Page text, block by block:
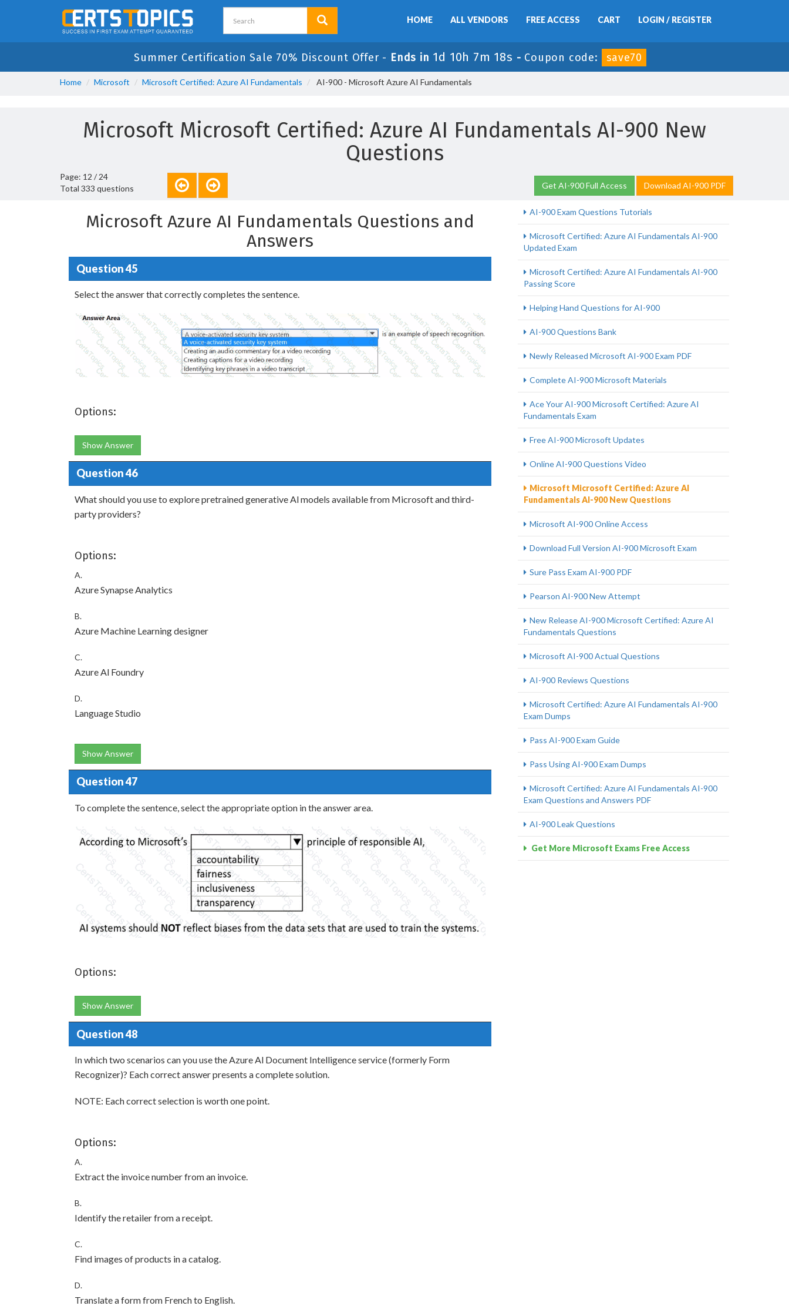
HOME ALL VENDORS FREE ACCESS CART LOGIN / REGISTER
Summer Certification Sale 70% Discount Offer - Ends in 1d 10h 7m 17s - Coupon code: save70
Home Microsoft Microsoft Certified: Azure AI Fundamentals AI-900 - Microsoft Azure AI Fundamentals
Microsoft Microsoft Certified: Azure AI Fundamentals AI-900 New
Questions
Page: 12 / 24
Total 333 questions
Get AI-900 Full Access Download AI-900 PDF
Microsoft Azure AI Fundamentals Questions and
Answers
Question 45
Select the answer that correctly completes the sentence.
Options:
Show Answer
Question 46
What should you use to explore pretrained generative Al models available from Microsoft and third-
party providers?
Options:
A.
Azure Synapse Analytics
B.
Azure Machine Learning designer
C.
Azure Al Foundry
D.
Language Studio
Show Answer
Question 47
To complete the sentence, select the appropriate option in the answer area.
Options:
Show Answer
Question 48
In which two scenarios can you use the Azure Al Document Intelligence service (formerly Form
Recognizer)? Each correct answer presents a complete solution.
NOTE: Each correct selection is worth one point.
Options:
A.
Extract the invoice number from an invoice.
B.
Identify the retailer from a receipt.
C.
Find images of products in a catalog.
D.
Translate a form from French to English.
AI-900 Exam Questions Tutorials
Microsoft Certified: Azure AI Fundamentals AI-900
Updated Exam
Microsoft Certified: Azure AI Fundamentals AI-900
Passing Score
Helping Hand Questions for AI-900
AI-900 Questions Bank
Newly Released Microsoft AI-900 Exam PDF
Complete AI-900 Microsoft Materials
Ace Your AI-900 Microsoft Certified: Azure AI
Fundamentals Exam
Free AI-900 Microsoft Updates
Online AI-900 Questions Video
Microsoft Microsoft Certified: Azure AI
Fundamentals AI-900 New Questions
Microsoft AI-900 Online Access
Download Full Version AI-900 Microsoft Exam
Sure Pass Exam AI-900 PDF
Pearson AI-900 New Attempt
New Release AI-900 Microsoft Certified: Azure AI
Fundamentals Questions
Microsoft AI-900 Actual Questions
AI-900 Reviews Questions
Microsoft Certified: Azure AI Fundamentals AI-900
Exam Dumps
Pass AI-900 Exam Guide
Pass Using AI-900 Exam Dumps
Microsoft Certified: Azure AI Fundamentals AI-900
Exam Questions and Answers PDF
AI-900 Leak Questions
Get More Microsoft Exams Free Access